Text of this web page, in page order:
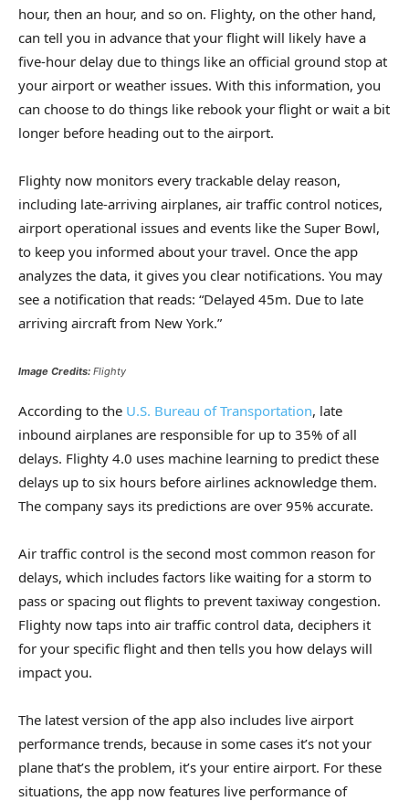
hour, then an hour, and so on. Flighty, on the other hand,
can tell you in advance that your flight will likely have a
five-hour delay due to things like an official ground stop at
your airport or weather issues. With this information, you
can choose to do things like rebook your flight or wait a bit
longer before heading out to the airport.
Flighty now monitors every trackable delay reason,
including late-arriving airplanes, air traffic control notices,
airport operational issues and events like the Super Bowl,
to keep you informed about your travel. Once the app
analyzes the data, it gives you clear notifications. You may
see a notification that reads: “Delayed 45m. Due to late
arriving aircraft from New York.”
Image Credits: Flighty
According to the U.S. Bureau of Transportation, late
inbound airplanes are responsible for up to 35% of all
delays. Flighty 4.0 uses machine learning to predict these
delays up to six hours before airlines acknowledge them.
The company says its predictions are over 95% accurate.
Air traffic control is the second most common reason for
delays, which includes factors like waiting for a storm to
pass or spacing out flights to prevent taxiway congestion.
Flighty now taps into air traffic control data, deciphers it
for your specific flight and then tells you how delays will
impact you.
The latest version of the app also includes live airport
performance trends, because in some cases it’s not your
plane that’s the problem, it’s your entire airport. For these
situations, the app now features live performance of